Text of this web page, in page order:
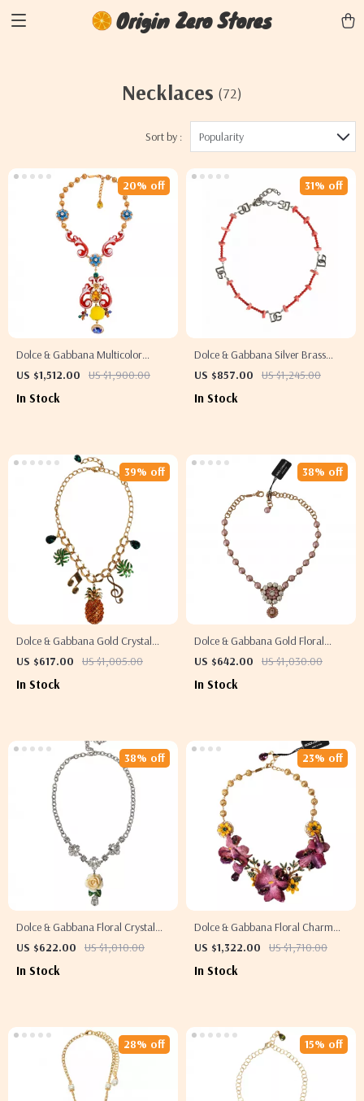
Origin Zero Stores
Necklaces (72)
Sort by : Popularity
Dolce & Gabbana Multicolor
Crystal Statement Necklace
US $1,512.00 US $1,900.00
20% off
In Stock
Dolce & Gabbana Silver Brass
Beaded Necklace
US $857.00 US $1,245.00
31% off
In Stock
Dolce & Gabbana Gold Crystal
Statement Charm Necklace
US $617.00 US $1,005.00
39% off
In Stock
Dolce & Gabbana Gold Floral
Statement Necklace
US $642.00 US $1,030.00
38% off
In Stock
Dolce & Gabbana Floral Crystal
Statement Necklace
US $622.00 US $1,010.00
38% off
In Stock
Dolce & Gabbana Floral Charm
Necklace
US $1,322.00 US $1,710.00
23% off
In Stock
28% off 15% off